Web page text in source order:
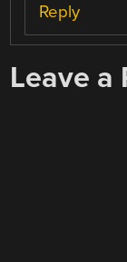
Reply
Leave a